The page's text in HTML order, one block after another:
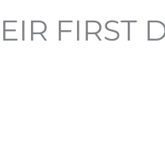
FIRST